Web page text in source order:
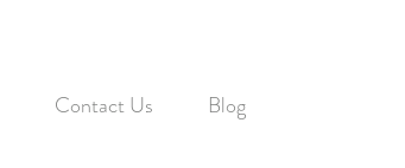
Contact Us Blog